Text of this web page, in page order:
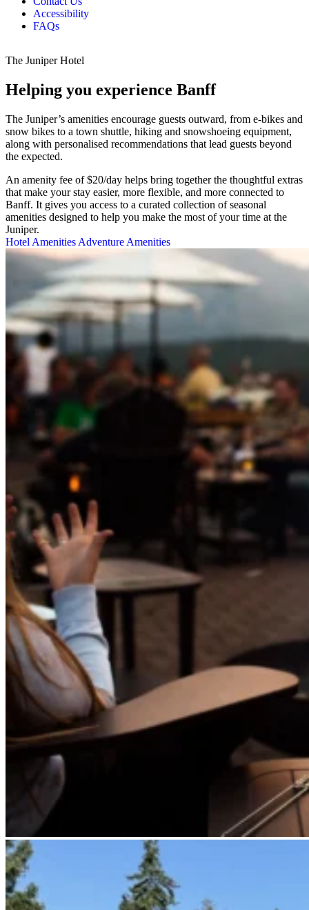
Accessibility
FAQs
The Juniper Hotel
Helping you experience Banff
The Juniper’s amenities encourage guests outward, from e-bikes and
snow bikes to a town shuttle, hiking and snowshoeing equipment,
along with personalised recommendations that lead guests beyond
the expected.
An amenity fee of $20/day helps bring together the thoughtful extras
that make your stay easier, more flexible, and more connected to
Banff. It gives you access to a curated collection of seasonal
amenities designed to help you make the most of your time at the
Juniper.
Hotel Amenities Adventure Amenities